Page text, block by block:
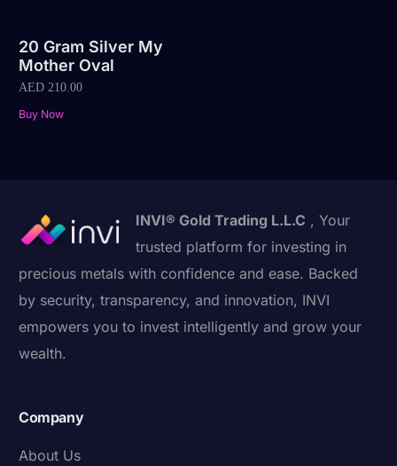
20 Gram Silver My
Mother Oval
AED 210.00
Buy Now
INVI® Gold Trading L.L.C , Your
trusted platform for investing in
precious metals with confidence and ease. Backed
by security, transparency, and innovation, INVI
empowers you to invest intelligently and grow your
wealth.
Company
About Us